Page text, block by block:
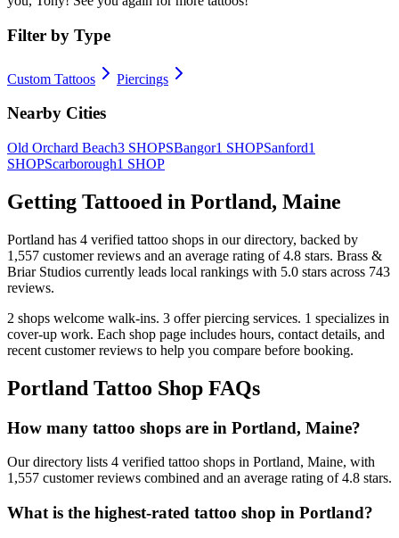
Filter by Type
Custom Tattoos Piercings
Nearby Cities
Old Orchard Beach3 SHOPSBangor1 SHOPSanford1
SHOPScarborough1 SHOP
Getting Tattooed in Portland, Maine
Portland has 4 verified tattoo shops in our directory, backed by
1,557 customerreviews and an average rating of4.8 stars. Brass &
Briar Studios currently leads local rankings with 5.0 stars across 743
reviews.
2 shops welcome walk-ins. 3 offerpiercing services. 1 specializes in
cover-up work. Each shop page includes hours, contact details, and
recent customer reviews to help you compare before booking.
Portland Tattoo Shop FAQs
How many tattoo shops are in Portland, Maine?
Our directory lists 4 verified tattoo shops in Portland, Maine, with
1,557 customer reviews combined and an average rating of 4.8 stars.
What is the highest-rated tattoo shop in Portland?